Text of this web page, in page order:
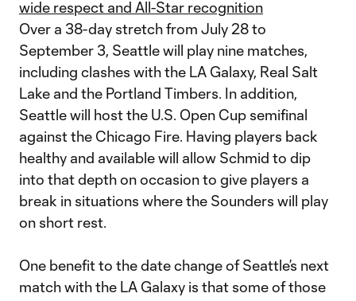
wide respect and All-Star recognition
Over a 38-day stretch from July 28 to
September 3, Seattle will play nine matches,
including clashes with the LA Galaxy, Real Salt
Lake and the Portland Timbers. In addition,
Seattle will host the U.S. Open Cup semifinal
against the Chicago Fire. Having players back
healthy and available will allow Schmid to dip
into that depth on occasion to give players a
break in situations where the Sounders will play
on short rest.
One benefit to the date change of Seattle’s next
match with the LA Galaxy is that some of those